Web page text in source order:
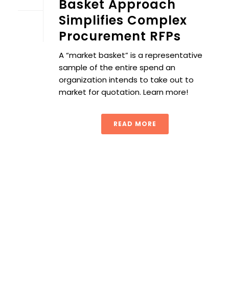
Basket Approach
Simplifies Complex
Procurement RFPs
A “market basket” is a representative
sample of the entire spend an
organization intends to take out to
market for quotation. Learn more!
READ MORE